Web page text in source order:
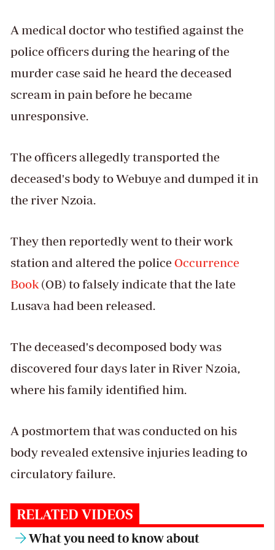
A medical doctor who testified against the
police officers during the hearing of the
murder case said he heard the deceased
scream in pain before he became
unresponsive.
The officers allegedly transported the
deceased's body to Webuye and dumped it in
the river Nzoia.
They then reportedly went to their work
station and altered the police Occurrence
Book(OB) to falsely indicate that the late
Lusava had been released.
The deceased's decomposed body was
discovered four days later in River Nzoia,
where his family identified him.
A postmortem that was conducted on his
body revealed extensive injuries leading to
circulatory failure.
RELATED VIDEOS
What you need to know about